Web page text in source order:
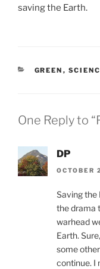
saving the Earth.
CATEGORIES
GREEN ,
One Reply to
DP
OCTOBER
Saving the
the drama
warhead
Earth.
some
continue. I